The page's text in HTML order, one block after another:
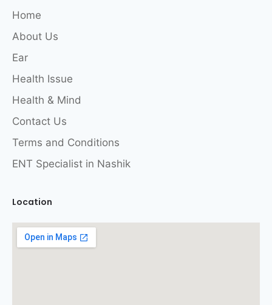
Home
About Us
Ear
Health Issue
Health & Mind
Contact Us
Terms and Conditions
ENT Specialist in Nashik
Location